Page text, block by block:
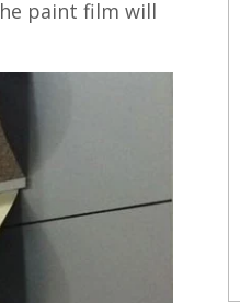
paint film will